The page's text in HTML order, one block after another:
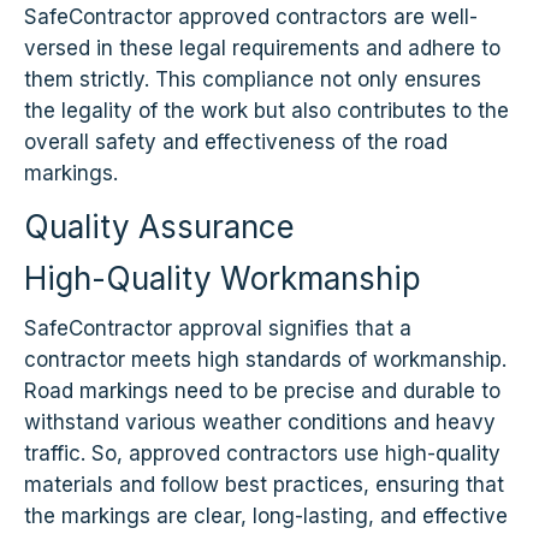
SafeContractor approved contractors are well-
versed in these legal requirements and adhere to
them strictly. This compliance not only ensures
the legality of the work but also contributes to the
overall safety and effectiveness of the road
markings.
Quality Assurance
High-Quality Workmanship
SafeContractor approval signifies that a
contractor meets high standards of workmanship.
Road markings need to be precise and durable to
withstand various weather conditions and heavy
traffic. So, approved contractors use high-quality
materials and follow best practices, ensuring that
the markings are clear, long-lasting, and effective